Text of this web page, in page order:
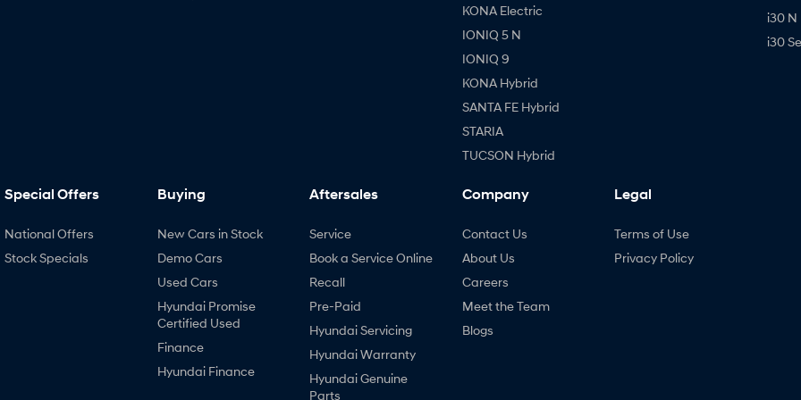
KONA Electric
IONIQ 5 N
IONIQ 9
KONA Hybrid
SANTA FE Hybrid
STARIA
TUCSON Hybrid
i30 N
i30
Special Offers
National Offers
Stock Specials
Buying
New Cars in Stock
Demo Cars
Used Cars
Hyundai Promise
Certified Used
Finance
Hyundai Finance
Aftersales
Service
Book a Service Online
Recall
Pre-Paid
Hyundai Servicing
Hyundai Warranty
Hyundai Genuine
Parts
Company
Contact Us
About Us
Careers
Meet the Team
Blogs
Legal
Terms of Use
Privacy Policy